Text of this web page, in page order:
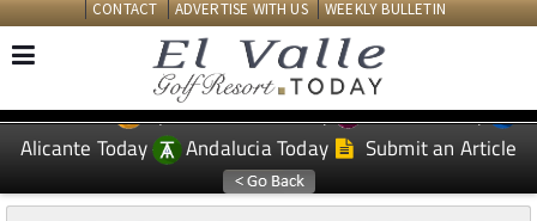
EDITIONS: Spanish News Today
Murcia Today
Alicante Today
Andalucia Today Submit an Article
TAP FOR EL VALLE GOLF RESORT PROPERTY